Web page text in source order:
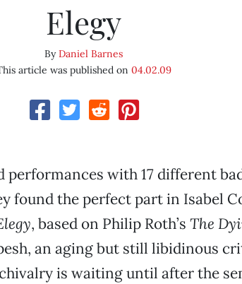
Elegy
ByDaniel Barnes
article was published on 04.02.09
performances with 17 different
found the perfect part in Isabel
, based on Philip Roth’s The
an aging but still libidinous
is waiting until after the